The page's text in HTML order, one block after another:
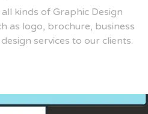
kinds of Graphic Design
as logo, brochure, business
services to our clients.